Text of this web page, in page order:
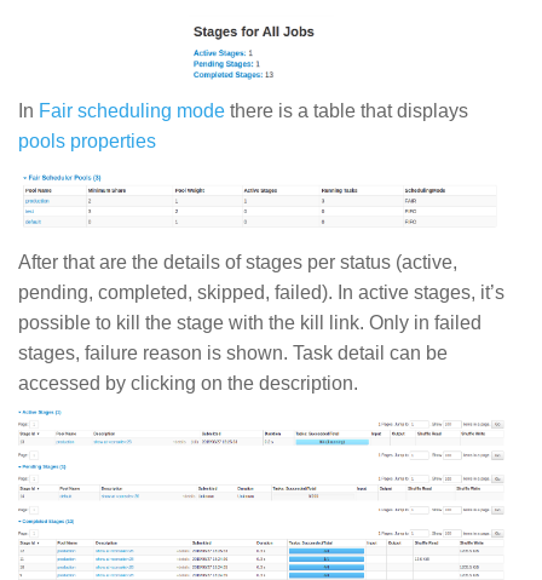
In Fair scheduling mode there is a table that displays
pools properties
After that are the details of stages per status (active,
pending, completed, skipped, failed). In active stages, it’s
possible to kill the stage with the kill link. Only in failed
stages, failure reason is shown. Task detail can be
accessed by clicking on the description.